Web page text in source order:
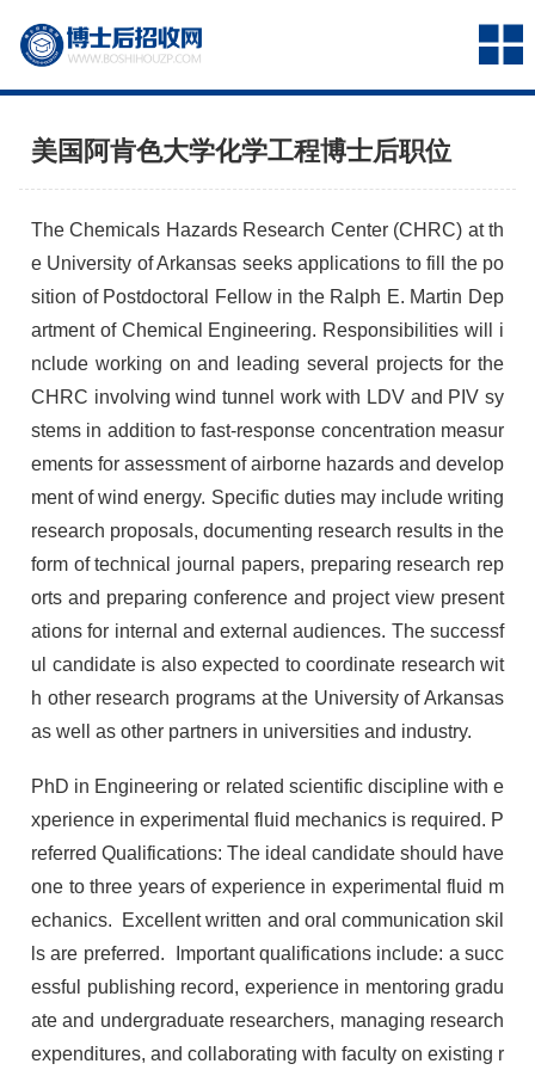
美国阿肯色大学化学工程博士后职位
The Chemicals Hazards Research Center (CHRC) at th
e University of Arkansas seeks applications to fill the po
sition of Postdoctoral Fellow in the Ralph E. Martin Dep
artment of Chemical Engineering. Responsibilities will i
nclude working on and leading several projects for the
CHRC involving wind tunnel work with LDV and PIV sy
stems in addition to fast-response concentration measur
ements for assessment of airborne hazards and develop
ment of wind energy. Specific duties may include writing
research proposals, documenting research results in the
form of technical journal papers, preparing research rep
orts and preparing conference and project view present
ations for internal and external audiences. The successf
ul candidate is also expected to coordinate research wit
h other research programs at the University of Arkansas
as well as other partners in universities and industry.
PhD in Engineering or related scientific discipline with e
xperience in experimental fluid mechanics is required. P
referred Qualifications: The ideal candidate should have
one to three years of experience in experimental fluid m
echanics. Excellent written and oral communication skil
ls are preferred. Important qualifications include: a succ
essful publishing record, experience in mentoring gradu
ate and undergraduate researchers, managing research
expenditures, and collaborating with faculty on existing r